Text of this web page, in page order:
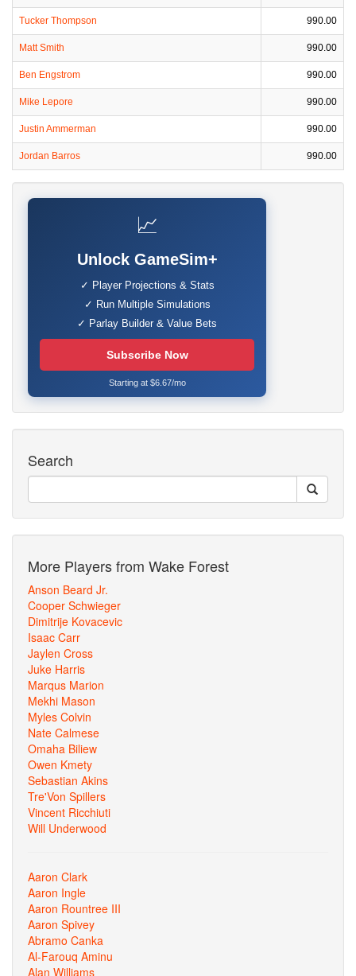
Tucker Thompson 990.00
Matt Smith 990.00
Ben Engstrom 990.00
Mike Lepore 990.00
Justin Ammerman 990.00
Jordan Barros 990.00
📈
Unlock GameSim+
✓ Player Projections & Stats
✓ Run Multiple Simulations
✓ Parlay Builder & Value Bets
Subscribe Now
Starting at $6.67/mo
Search
More Players from Wake Forest
Anson Beard Jr.
Cooper Schwieger
Dimitrije Kovacevic
Isaac Carr
Jaylen Cross
Juke Harris
Marqus Marion
Mekhi Mason
Myles Colvin
Nate Calmese
Omaha Biliew
Owen Kmety
Sebastian Akins
Tre'Von Spillers
Vincent Ricchiuti
Will Underwood
Aaron Clark
Aaron Ingle
Aaron Rountree III
Aaron Spivey
Abramo Canka
Al-Farouq Aminu
Alan Williams